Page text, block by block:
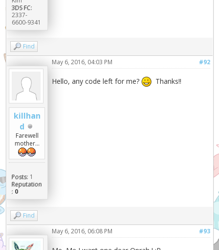
3DS FC:
2337-
6600-9341
Find
killhan
d
Farewell
mother...
Posts: 1
Reputation
: 0
#92
May 6, 2016, 04:03 PM
Hello, any code left for me? Thanks!!
Find
#93
May 6, 2016, 06:08 PM